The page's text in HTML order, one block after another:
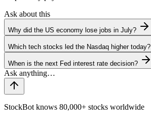
Ask about this
Why did the US economy lose jobs in July?
Which tech stocks led the Nasdaq higher today?
When is the next Fed interest rate decision?
StockBot knows 80,000+ stocks worldwide